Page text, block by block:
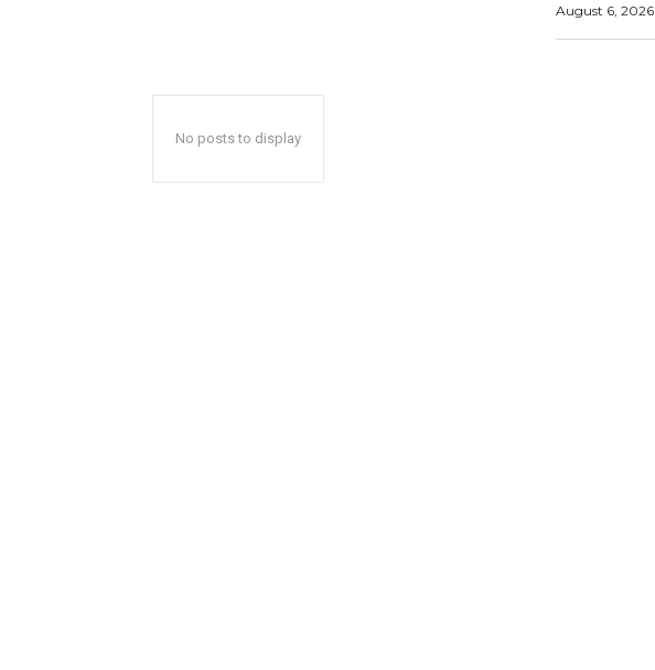
August 6, 2026
No posts to display